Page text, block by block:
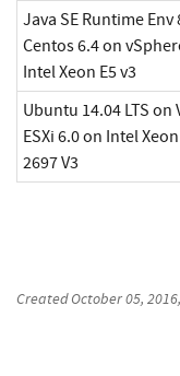
Java SE Runtime Env
Centos 6.4 on
Intel Xeon E5 v3
Ubuntu 14.04 LTS on
ESXi 6.0 on Intel
2697 V3
CreatedOctober 05, 2016